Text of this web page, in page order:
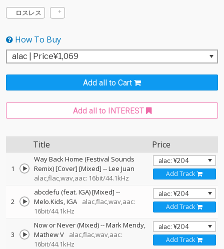
ロスレス
How To Buy
Add all to Cart
Add all to INTEREST
Title Price
1
Way Back Home (Festival Sounds
Remix) [Cover] [Mixed] --Lee Juan
alac,flac,wav,aac: 16bit/44.1kHz
Add Track
2
abcdefu (feat. IGA) [Mixed] --
Melo.Kids IGA
alac,flac,wav,aac:
16bit/44.1kHz
Add Track
3
Now or Never (Mixed)--Mark Mendy
Mathew V
alac,flac,wav,aac:
16bit/44.1kHz
Add Track